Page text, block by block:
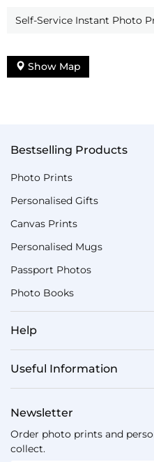
Self-Service Instant Photo
Show Map
Bestselling Products
Photo Prints
Personalised Gifts
Canvas Prints
Personalised Mugs
Passport Photos
Photo Books
Help
Useful Information
Newsletter
Order photo prints and
collect.